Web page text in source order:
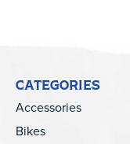
CATEGORIES
Accessories
Bikes